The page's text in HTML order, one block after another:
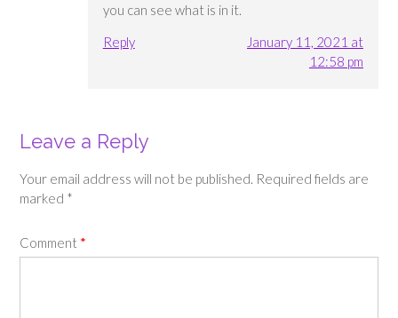
you can see what is in it.
Reply
January 11, 2021 at
12:58 pm
Leave a Reply
Your email address will not be published. Required fields are
marked *
Comment *